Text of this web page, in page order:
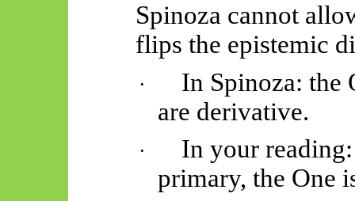
Spinoza cannot
flips the epistemic
·
In Spinoza: the
are derivative.
·
In your
primary, the One